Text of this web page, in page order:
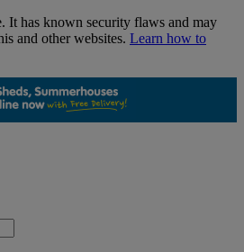
It has known security flaws and may
and other websites. Learn how to